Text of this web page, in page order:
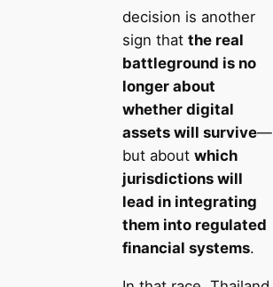
decision is another
sign that the real
battleground is no
longer about
whether digital
assets will survive—
but about which
jurisdictions will
lead in integrating
them into regulated
financial systems.